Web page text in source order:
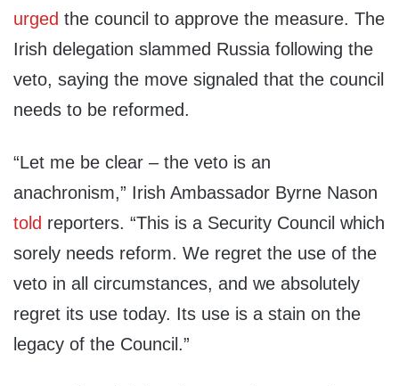
urged the council to approve the measure. The
Irish delegation slammed Russia following the
veto, saying the move signaled that the council
needs to be reformed.
“Let me be clear – the veto is an
anachronism,” Irish Ambassador Byrne Nason
told reporters. “This is a Security Council which
sorely needs reform. We regret the use of the
veto in all circumstances, and we absolutely
regret its use today. Its use is a stain on the
legacy of the Council.”